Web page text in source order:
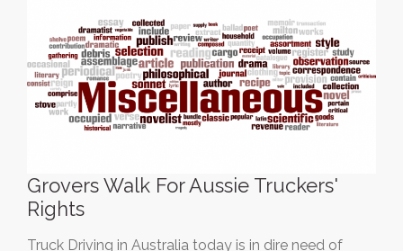
Grovers Walk For Aussie Truckers'
Rights
Truck Driving in Australia today is in dire need of